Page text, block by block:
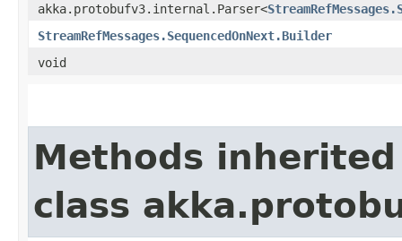
akka.protobufv3.internal.Parser<
StreamRefMessages.SequencedOnNext.Builder
void
Methods
class